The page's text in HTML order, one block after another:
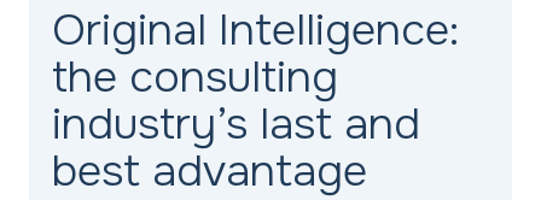
Original Intelligence:
the consulting
industry’s last and
best advantage